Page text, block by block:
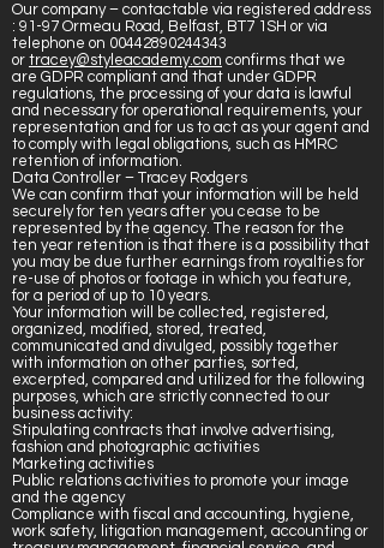
Our company – contactable via registered address
: 91-97 Ormeau Road, Belfast, BT7 1SH or via
telephone on 00442890244343
or tracey@styleacademy.com confirms that we
are GDPR compliant and that under GDPR
regulations, the processing of your data is lawful
and necessary for operational requirements, your
representation and for us to act as your agent and
to comply with legal obligations, such as HMRC
retention of information.
Data Controller – Tracey Rodgers
We can confirm that your information will be held
securely for ten years after you cease to be
represented by the agency. The reason for the
ten year retention is that there is a possibility that
you may be due further earnings from royalties for
re-use of photos or footage in which you feature,
for a period of up to 10 years.
Your information will be collected, registered,
organized, modified, stored, treated,
communicated and divulged, possibly together
with information on other parties, sorted,
excerpted, compared and utilized for the following
purposes, which are strictly connected to our
business activity:
Stipulating contracts that involve advertising,
fashion and photographic activities
Marketing activities
Public relations activities to promote your image
and the agency
Compliance with fiscal and accounting, hygiene,
work safety, litigation management, accounting or